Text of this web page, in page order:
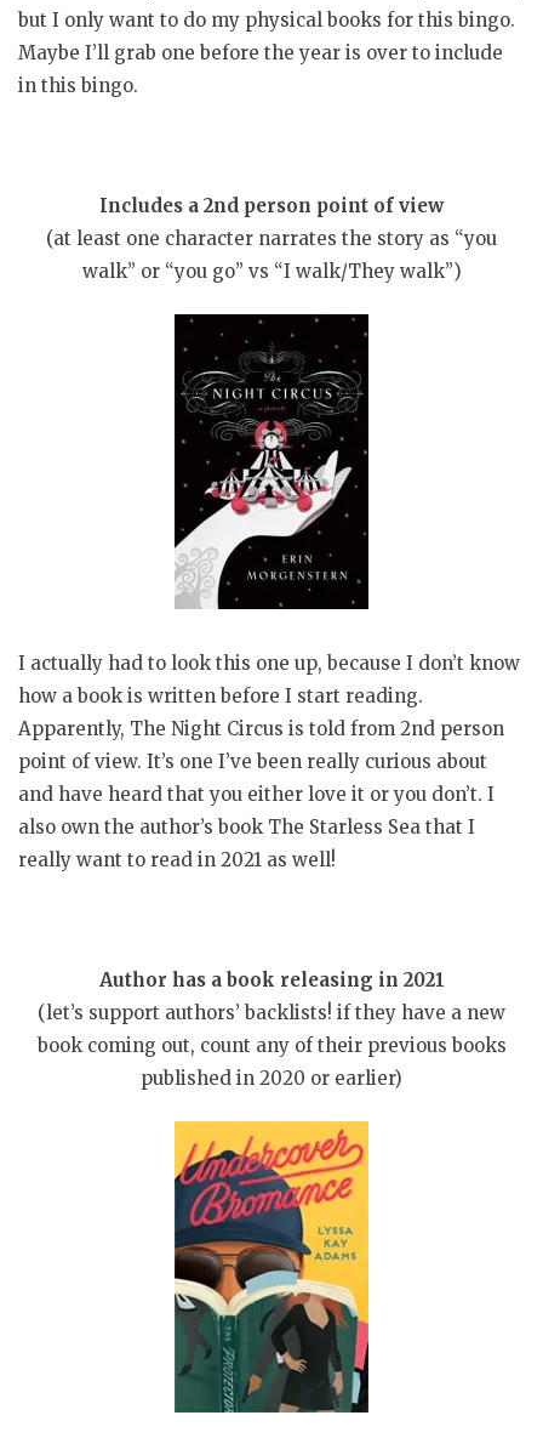
but I only want to do my physical books for this bingo.
Maybe I’ll grab one before the year is over to include
in this bingo.
Includes a 2nd person point of view
(at least one character narrates the story as “you
walk” or “you go” vs “I walk/They walk”)
I actually had to look this one up, because I don’t know
how a book is written before I start reading.
Apparently, The Night Circus is told from 2nd person
point of view. It’s one I’ve been really curious about
and have heard that you either love it or you don’t. I
also own the author’s book The Starless Sea that I
really want to read in 2021 as well!
Author has a book releasing in 2021
(let’s support authors’ backlists! if they have a new
book coming out, count any of their previous books
published in 2020 or earlier)